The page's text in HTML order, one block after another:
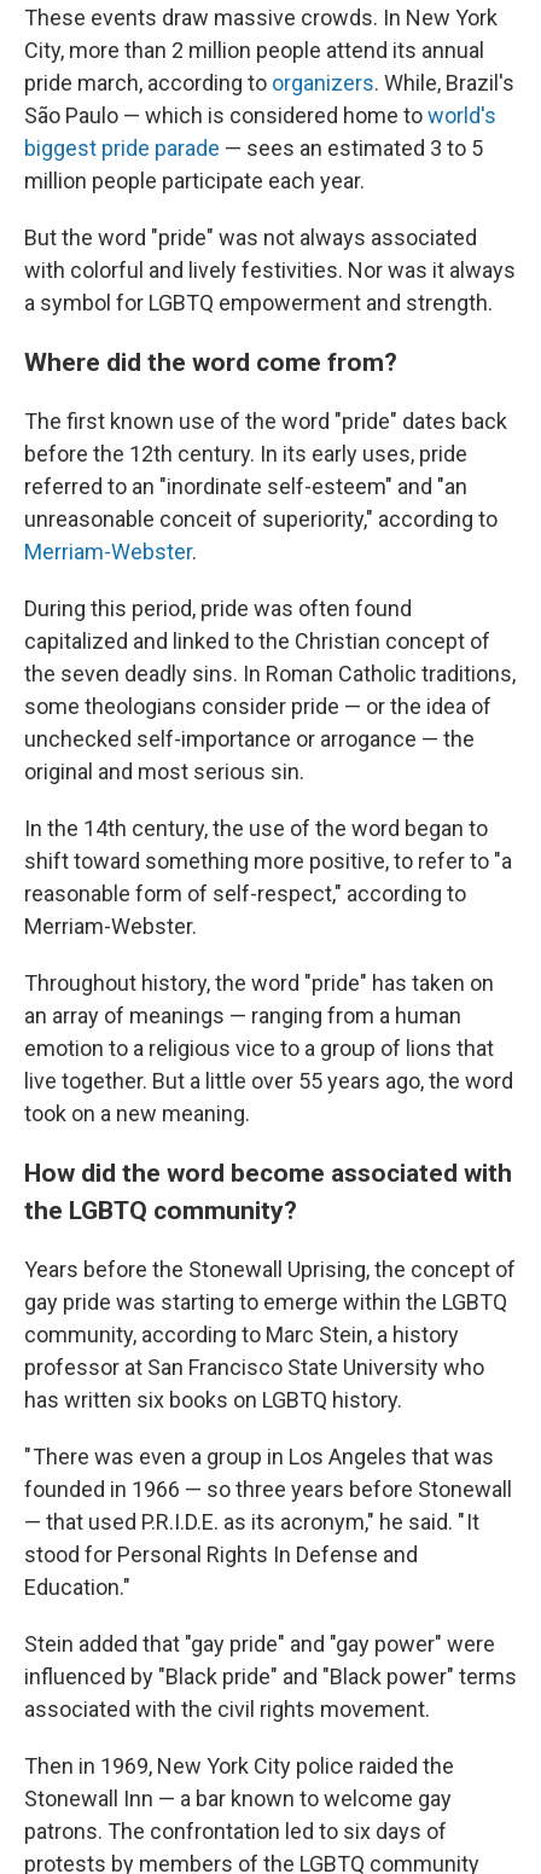
These events draw massive crowds. In New York
City, more than 2 million people attend its annual
pride march, according to organizers. While, Brazil's
São Paulo — which is considered home toworld's
biggest pride parade — sees an estimated 3 to 5
million people participate each year.
But the word "pride" was not always associated
with colorful and lively festivities. Nor was it always
a symbol for LGBTQ empowerment and strength.
Where did the word come from?
The first known use of the word "pride" dates back
before the 12th century. In its early uses, pride
referred to an "inordinate self-esteem" and "an
unreasonable conceit of superiority," according to
Merriam-Webster.
During this period, pride was often found
capitalized and linked to the Christian concept of
the seven deadly sins. In Roman Catholic traditions,
some theologians consider pride — or the idea of
unchecked self-importance or arrogance — the
original and most serious sin.
In the 14th century, the use of the word began to
shift toward something more positive, to refer to "a
reasonable form of self-respect," according to
Merriam-Webster.
Throughout history, the word "pride" has taken on
an array of meanings — ranging from a human
emotion to a religious vice to a group of lions that
live together. But a little over 55 years ago, the word
took on a new meaning.
How did the word become associated with
the LGBTQ community?
Years before the Stonewall Uprising, the concept of
gay pride was starting to emerge within the LGBTQ
community, according to Marc Stein, a history
professor at San Francisco State University who
has written six books on LGBTQ history.
" There was even a group in Los Angeles that was
founded in 1966 — so three years before Stonewall
— that used P.R.I.D.E. as its acronym," he said. " It
stood for Personal Rights In Defense and
Education."
Stein added that "gay pride" and "gay power" were
influenced by "Black pride" and "Black power" terms
associated with the civil rights movement.
Then in 1969, New York City police raided the
Stonewall Inn — a bar known to welcome gay
patrons. The confrontation led to six days of
protests by members of the LGBTQ community